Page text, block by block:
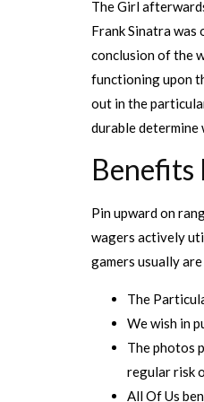
The Girl
Frank Sinatra
conclusion of the
functioning upon
out in the
durable
Benefits
Pin upward on
wagers actively
gamers usually
The
We wish in
The photos
regular risk
All Of Us